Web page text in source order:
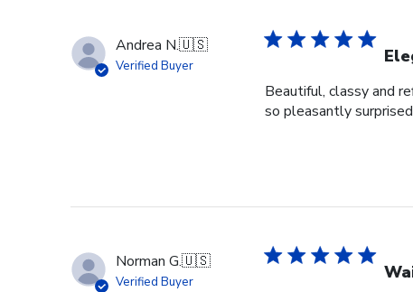
Andrea N.🇺🇸
Verified Buyer
Beautiful, classy and
so pleasantly
Norman G.🇺🇸
Verified Buyer